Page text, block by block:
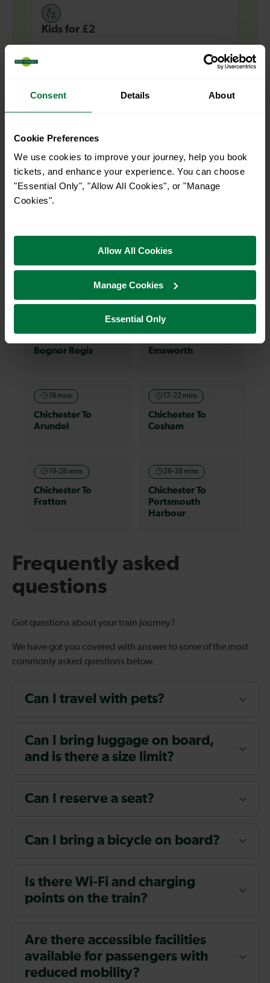
Consent Details About
Cookie Preferences
We use cookies to improve your journey, help you book
tickets, and enhance your experience. You can choose
"Essential Only", "Allow All Cookies", or "Manage
Cookies".
Allow All Cookies
Manage Cookies
Essential Only
Kids for £2
Up to 4 children can travel for £2 each at Off-
valid ticket.
simple to explore more nearby destinations.
Whether you’re after a scenic coastal stop, a
charming market town, or a bustling city, hop
on a train and discover more!
Bognor Regis
8-12 mins
Emsworth
19 mins
Chichester To
Arundel
17-22 mins
Chichester To
Cosham
19-28 mins
Chichester To
Fratton
26-38 mins
Chichester To
Portsmouth
Harbour
Frequently asked
questions
Got questions about your train journey?
We have got you covered with answer to some of the most
commonly asked questions below.
Can I travel with pets?
Can I bring luggage on board,
and is there a size limit?
Can I reserve a seat?
Can I bring a bicycle on board?
Is there Wi-Fi and charging
points on the train?
Are there accessible facilities
available for passengers with
reduced mobility?